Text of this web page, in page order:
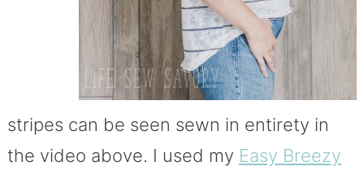
stripes can be seen sewn in entirety in
the video above. I used my Easy Breezy